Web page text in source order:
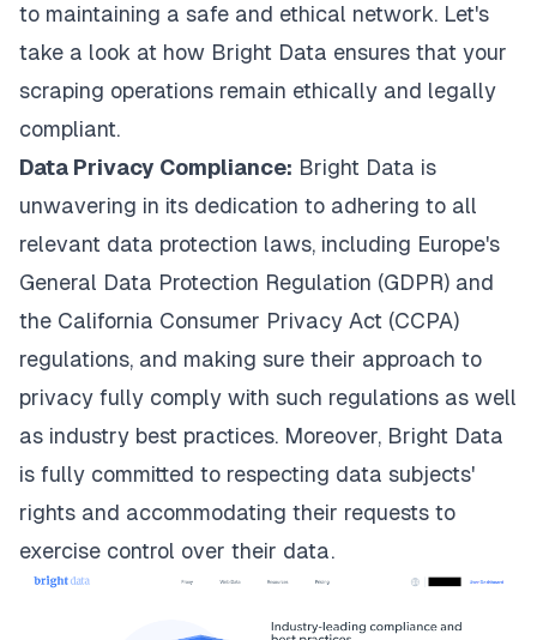
to maintaining a safe and ethical network. Let's
take a look at how Bright Data ensures that your
scraping operations remain ethically and legally
compliant.
Data Privacy Compliance: Bright Data is
unwavering in its dedication to adhering to all
relevant data protection laws, including Europe's
General Data Protection Regulation (GDPR) and
the California Consumer Privacy Act (CCPA)
regulations, and making sure their approach to
privacy fully comply with such regulations as well
as industry best practices. Moreover, Bright Data
is fully committed to respecting data subjects'
rights and accommodating their requests to
exercise control over their data.